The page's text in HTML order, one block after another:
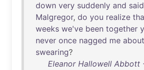
down very suddenly and said
Malgregor, do you realize
weeks we've been together
never once nagged me about
swearing?
Eleanor Hallowell Abbott